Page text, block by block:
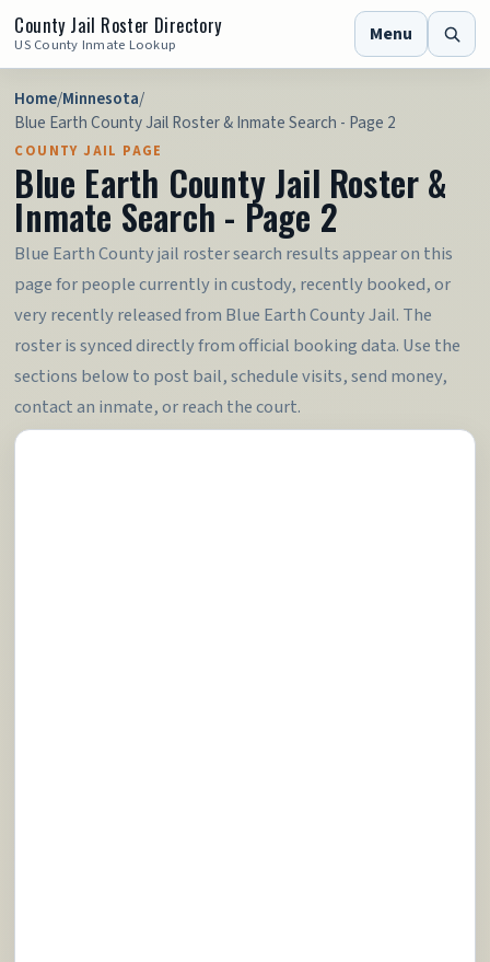
County Jail Roster Directory
US County Inmate Lookup Menu
Home/Minnesota/
Blue Earth County Jail Roster & Inmate Search - Page 2
COUNTY JAIL PAGE
Blue Earth County Jail Roster &
Inmate Search - Page 2
Blue Earth County jail roster search results appear on this
page for people currently in custody, recently booked, or
very recently released from Blue Earth County Jail. The
roster is synced directly from official booking data. Use the
sections below to post bail, schedule visits, send money,
contact an inmate, or reach the court.